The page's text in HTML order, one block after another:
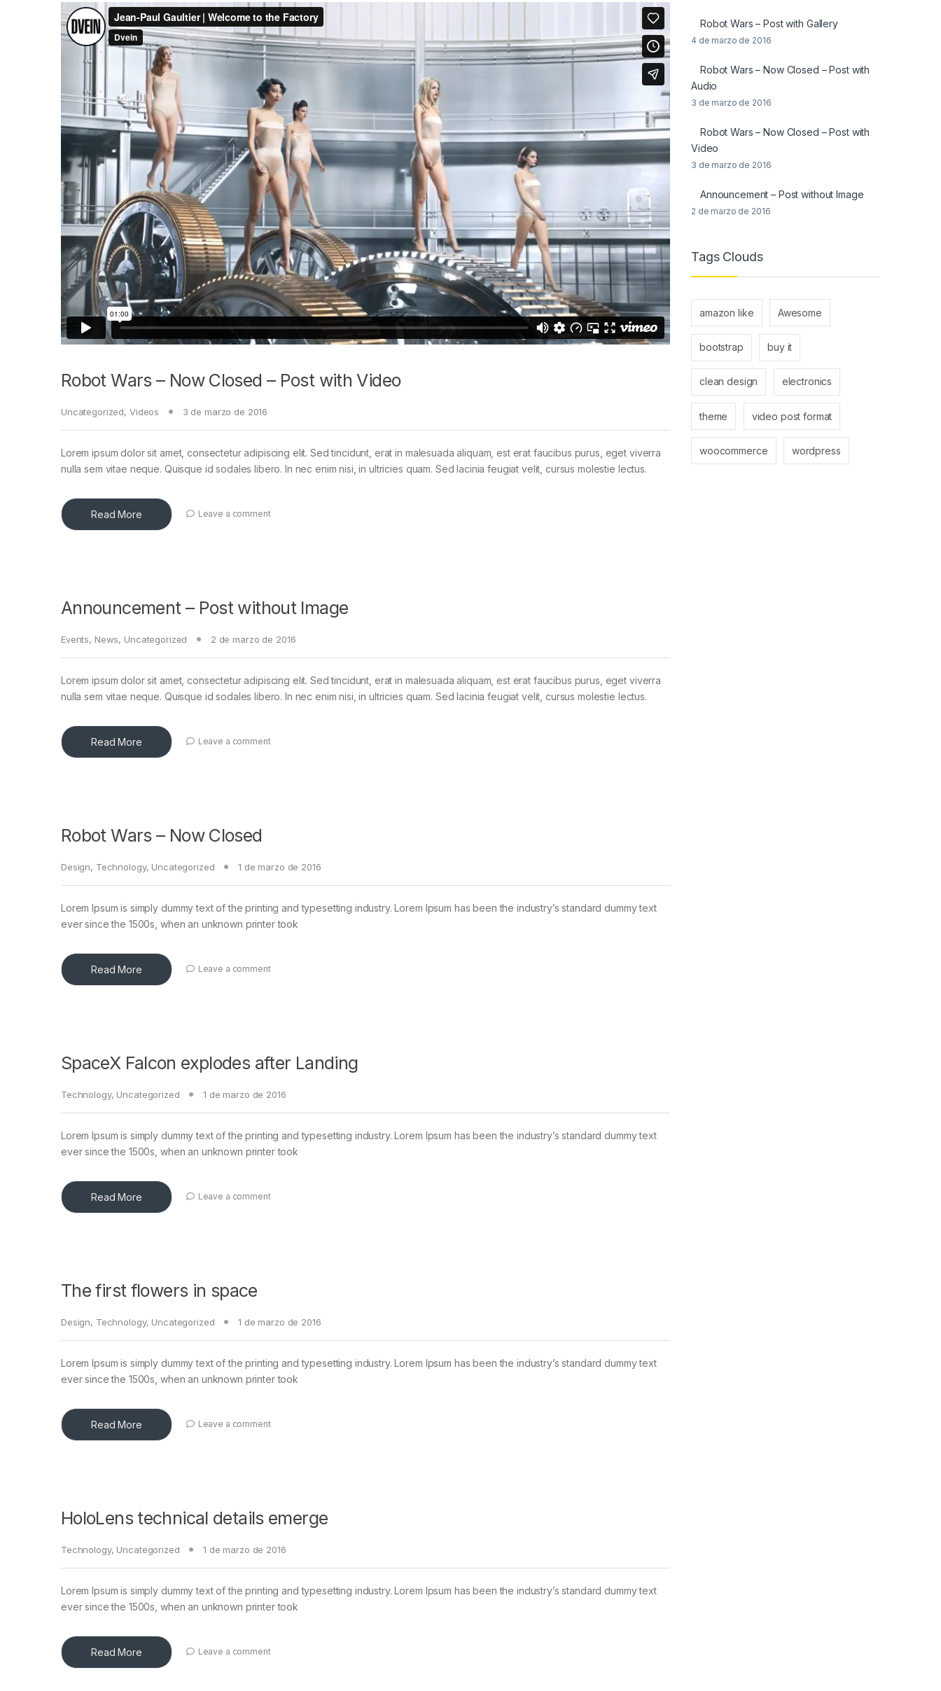
Robot Wars – Now Closed – Post with Video
Uncategorized, Videos 3 de marzo de 2016
Lorem ipsum dolor sit amet, consectetur adipiscing elit. Sed tincidunt, erat in malesuada aliquam, est erat faucibus purus, eget viverra
nulla sem vitae neque. Quisque id sodales libero. In nec enim nisi, in ultricies quam. Sed lacinia feugiat velit, cursus molestie lectus.
Read More Leave a comment
Announcement – Post without Image
Events, News, Uncategorized 2 de marzo de 2016
Lorem ipsum dolor sit amet, consectetur adipiscing elit. Sed tincidunt, erat in malesuada aliquam, est erat faucibus purus, eget viverra
nulla sem vitae neque. Quisque id sodales libero. In nec enim nisi, in ultricies quam. Sed lacinia feugiat velit, cursus molestie lectus.
Read More Leave a comment
Robot Wars – Now Closed
Design, Technology, Uncategorized 1 de marzo de 2016
Lorem Ipsum is simply dummy text of the printing and typesetting industry. Lorem Ipsum has been the industry’s standard dummy text
ever since the 1500s, when an unknown printer took
Read More Leave a comment
SpaceX Falcon explodes after Landing
Technology, Uncategorized 1 de marzo de 2016
Lorem Ipsum is simply dummy text of the printing and typesetting industry. Lorem Ipsum has been the industry’s standard dummy text
ever since the 1500s, when an unknown printer took
Read More Leave a comment
The first flowers in space
Design, Technology, Uncategorized 1 de marzo de 2016
Lorem Ipsum is simply dummy text of the printing and typesetting industry. Lorem Ipsum has been the industry’s standard dummy text
ever since the 1500s, when an unknown printer took
Read More Leave a comment
HoloLens technical details emerge
Technology, Uncategorized 1 de marzo de 2016
Lorem Ipsum is simply dummy text of the printing and typesetting industry. Lorem Ipsum has been the industry’s standard dummy text
ever since the 1500s, when an unknown printer took
Read More Leave a comment
Robot Wars – Post with Gallery
4 de marzo de 2016
Robot Wars – Now Closed – Post with
Audio
3 de marzo de 2016
Robot Wars – Now Closed – Post with
Video
3 de marzo de 2016
Announcement – Post without Image
2 de marzo de 2016
Tags Clouds
amazon like Awesome
bootstrap buy it
clean design electronics
theme video post format
woocommerce wordpress